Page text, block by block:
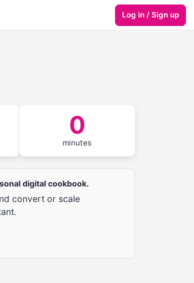
Log in / Sign up
0
minutes
digital cookbook.
convert or scale